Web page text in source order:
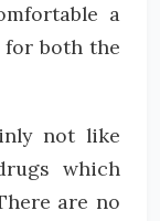
a
both the
not like
which
are no